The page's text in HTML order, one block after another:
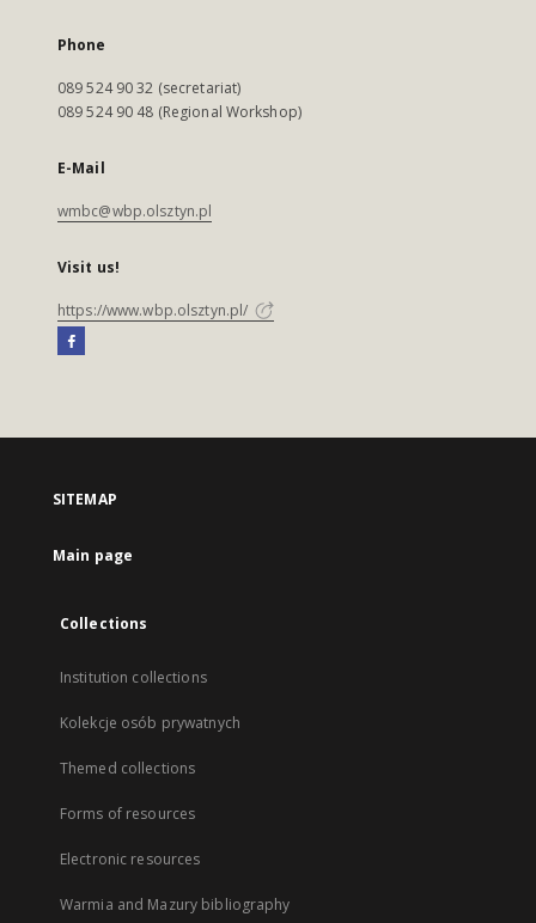
Phone
089 524 90 32 (secretariat)
089 524 90 48 (Regional Workshop)
E-Mail
wmbc@wbp.olsztyn.pl
Visit us!
https://www.wbp.olsztyn.pl/
SITEMAP
Main page
Collections
Institution collections
Kolekcje osób prywatnych
Themed collections
Forms of resources
Electronic resources
Warmia and Mazury bibliography